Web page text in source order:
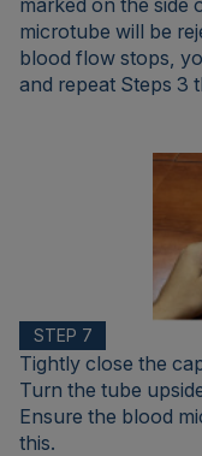
microtube will be
blood flow stops,
and repeat Steps 3
STEP 7
Tightly close the
Turn the tube
Ensure the blood
this.